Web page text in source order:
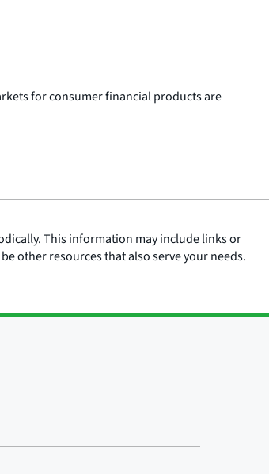
for consumer financial products are
This information may include links or
other resources that also serve your needs.